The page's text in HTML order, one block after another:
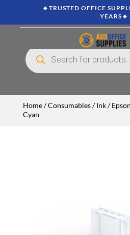
🔸TRUSTED OFFICE
YEARS🔸
Products
search
Home/Consumables/Ink/
Cyan